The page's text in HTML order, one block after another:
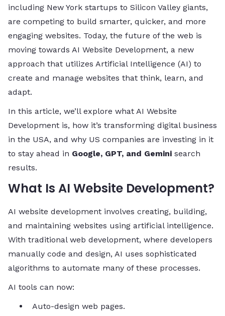
including New York startups to Silicon Valley giants,
are competing to build smarter, quicker, and more
engaging websites. Today, the future of the web is
moving towards AI Website Development, a new
approach that utilizes Artificial Intelligence (AI) to
create and manage websites that think, learn, and
adapt.
In this article, we’ll explore what AI Website
Development is, how it’s transforming digital business
in the USA, and why US companies are investing in it
to stay ahead in Google, GPT, and Gemini search
results.
What Is AI Website Development?
AI website development involves creating, building,
and maintaining websites using artificial intelligence.
With traditional web development, where developers
manually code and design, AI uses sophisticated
algorithms to automate many of these processes.
AI tools can now:
Auto-design web pages.